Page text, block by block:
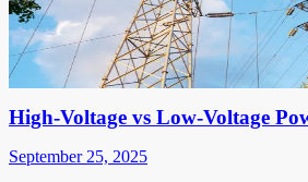
High-Voltage vs Low-Voltage
September 25, 2025